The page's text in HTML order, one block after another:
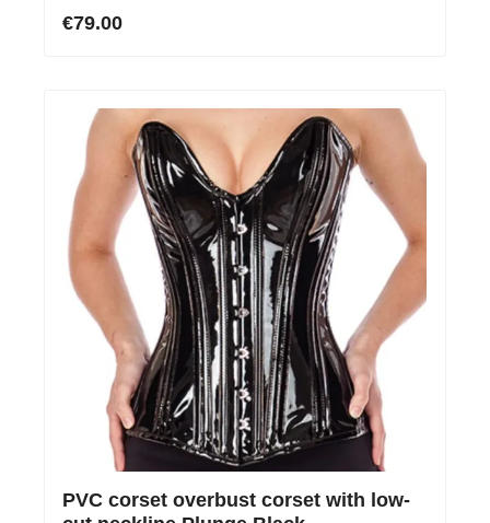
€79.00
PVC corset overbust corset with low-